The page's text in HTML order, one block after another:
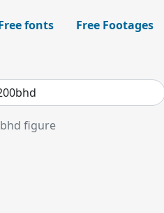
fonts Free Footages
figure